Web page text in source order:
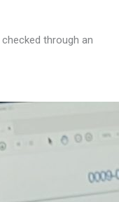
through an